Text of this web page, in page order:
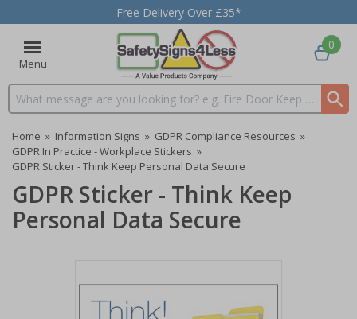
Free Delivery Over £35*
Menu
Search input box
0
Home » Information Signs » GDPR Compliance Resources »
GDPR In Practice - Workplace Stickers »
GDPR Sticker - Think Keep Personal Data Secure
GDPR Sticker - Think Keep
Personal Data Secure